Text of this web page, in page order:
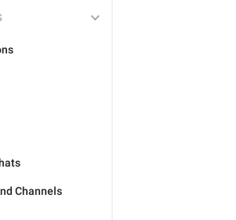
Channels